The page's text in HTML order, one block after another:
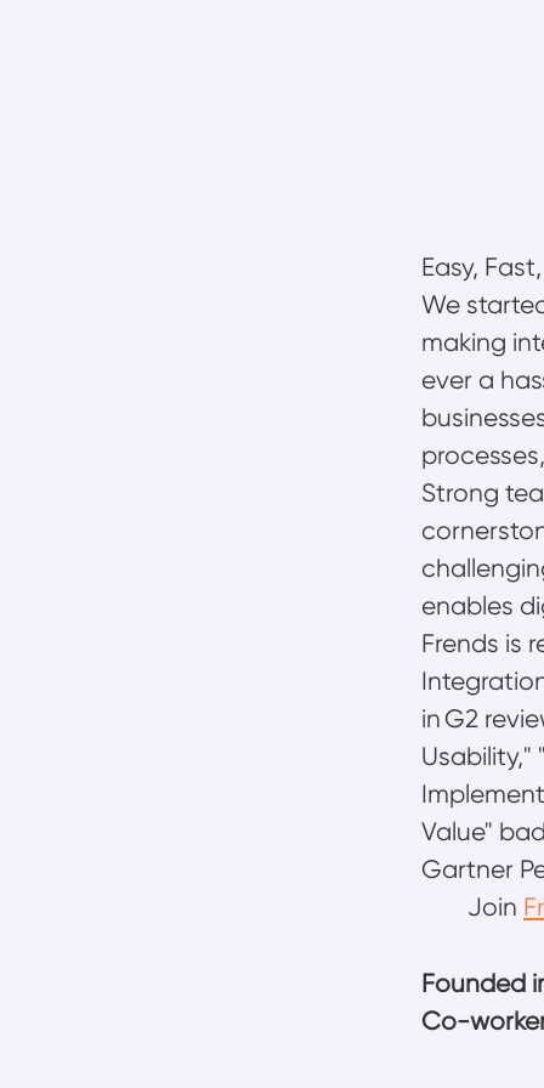
Easy,
We
making
ever a
Strong
enables
Frends is
in G2
Usability,"
Value"
Gartner
Join
Founded
Co-